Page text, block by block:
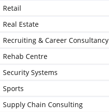
Retail
Real Estate
Recruiting & Career Consultancy
Rehab Centre
Security Systems
Sports
Supply Chain Consulting